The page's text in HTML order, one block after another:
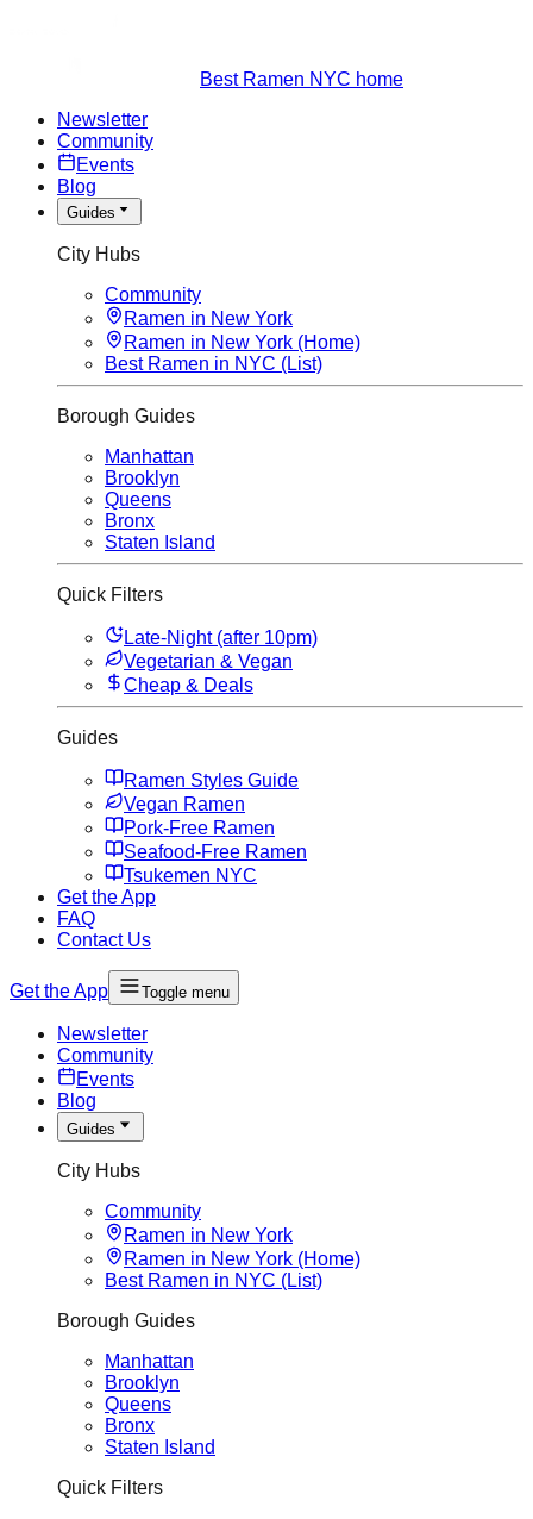
Best Ramen NYC home
Newsletter
Community
Events
Blog
Guides
City Hubs
Community
Ramen in New York
Ramen in New York (Home)
Best Ramen in NYC (List)
Borough Guides
Manhattan
Brooklyn
Queens
Bronx
Staten Island
Quick Filters
Late-Night (after 10pm)
Vegetarian & Vegan
Cheap & Deals
Guides
Ramen Styles Guide
Vegan Ramen
Pork-Free Ramen
Seafood-Free Ramen
Tsukemen NYC
Get the App
FAQ
Contact Us
Get the App Toggle menu
Newsletter
Community
Events
Blog
Guides
City Hubs
Community
Ramen in New York
Ramen in New York (Home)
Best Ramen in NYC (List)
Borough Guides
Manhattan
Brooklyn
Queens
Bronx
Staten Island
Quick Filters